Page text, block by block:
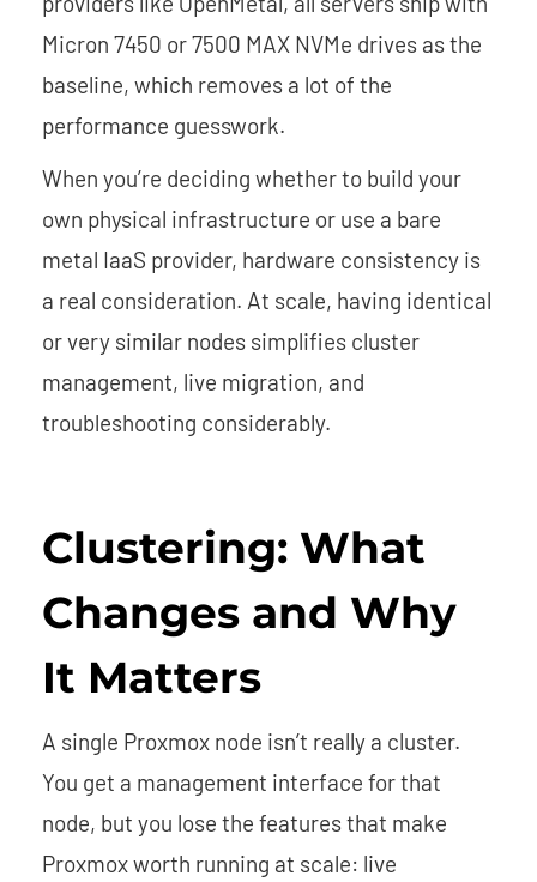
Micron 7450 or 7500 MAX NVMe drives as the
baseline, which removes a lot of the
performance guesswork.
When you’re deciding whether to build your
own physical infrastructure or use a bare
metal IaaS provider, hardware consistency is
a real consideration. At scale, having identical
or very similar nodes simplifies cluster
management, live migration, and
troubleshooting considerably.
Clustering: What
Changes and Why
It Matters
A single Proxmox node isn’t really a cluster.
You get a management interface for that
node, but you lose the features that make
Proxmox worth running at scale: live